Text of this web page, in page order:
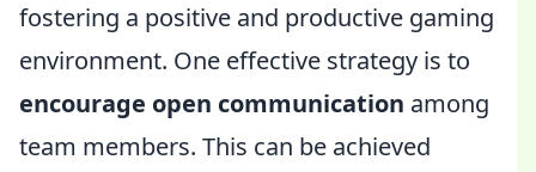
fostering a positive and productive gaming
environment. One effective strategy is to
encourage open communication among
team members. This can be achieved